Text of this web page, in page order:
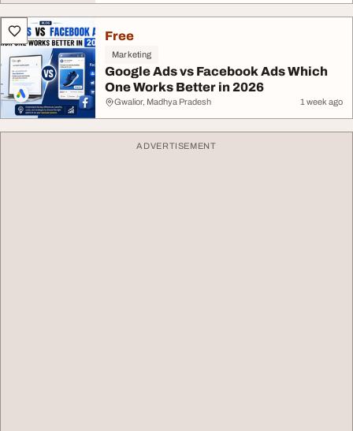
Free
Marketing
Google Ads vs Facebook Ads Which
One Works Better in 2026
Gwalior, Madhya Pradesh 1 week ago
ADVERTISEMENT